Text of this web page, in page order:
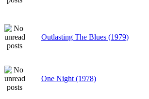
Outlasting The Blues (1979)
One Night (1978)